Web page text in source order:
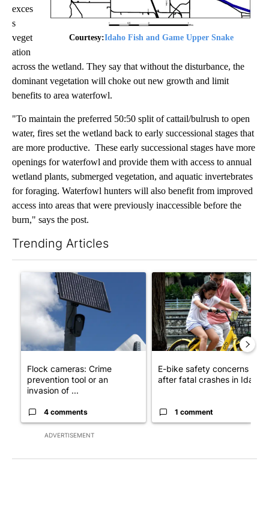
Courtesy:Idaho Fish and Game Upper Snake
exces
s
veget
ation
across the wetland. They say that without the disturbance, the
dominant vegetation will choke out new growth and limit
benefits to area waterfowl.
"To maintain the preferred 50:50 split of cattail/bulrush to open
water, fires set the wetland back to early successional stages that
are more productive. These early successional stages have more
openings for waterfowl and provide them with access to annual
wetland plants, submerged vegetation, and aquatic invertebrates
for foraging. Waterfowl hunters will also benefit from improved
access into areas that were previously inaccessible before the
burn," says the post.
Trending Articles
ADVERTISEMENT
A trending article titled "Flock cameras: Crime prevention
Flock cameras: Crime
prevention tool or an
invasion of ...
4 comments
A trending article titled "E-
E-bike safety concerns
after fatal crashes in Idah...
1 comment